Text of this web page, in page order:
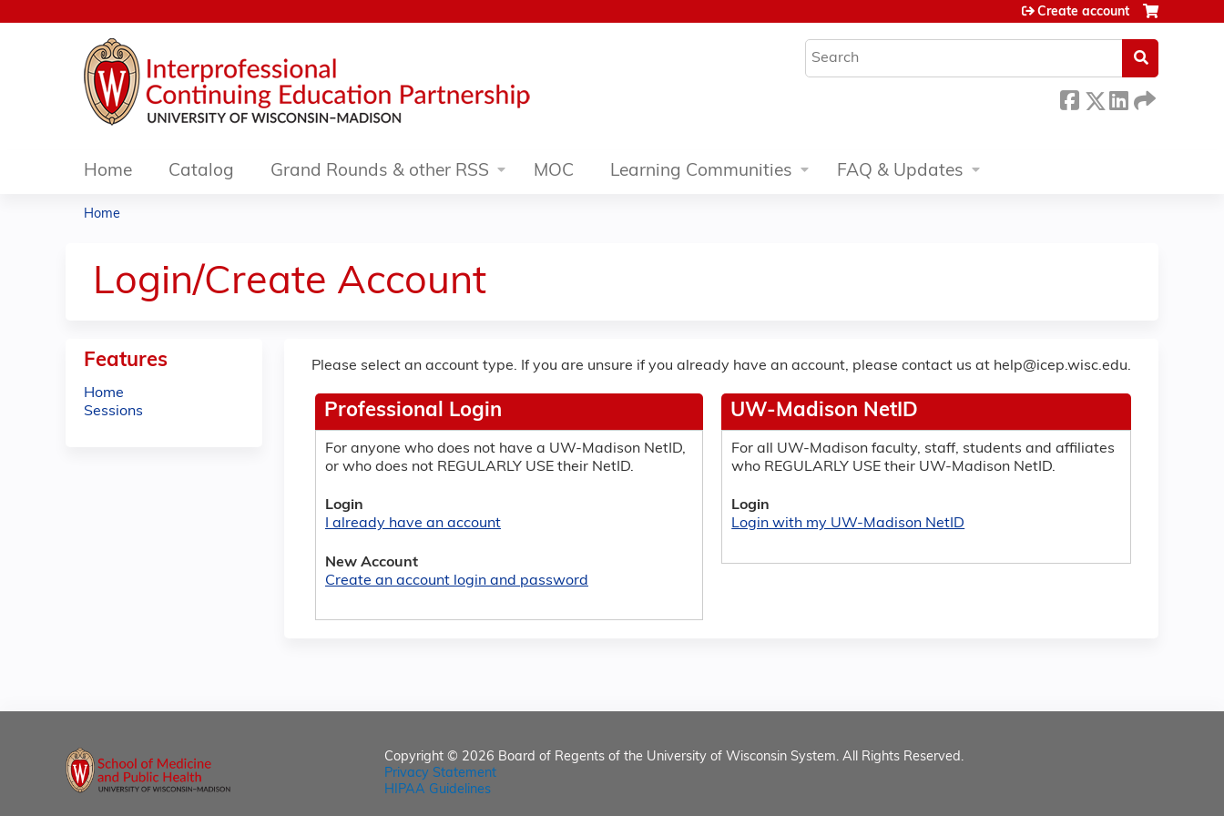
Search
Create account
Home Catalog Grand Rounds & other RSS MOC Learning Communities FAQ & Updates
are
here
Home
Login/Create Account
Please select an account type. If you are unsure if you already have an account, please contact us at help@icep.wisc.edu.
UW-Madison NetID
For all UW-Madison faculty, staff, students and affiliates
who REGULARLY USE their UW-Madison NetID.
Login
Login with my UW-Madison NetID
Professional Login
For anyone who does not have a UW-Madison NetID,
or who does not REGULARLY USE their NetID.
Login
I already have an account
New Account
Create an account login and password
Features
Home
Sessions
Copyright © 2026 Board of Regents of the University of Wisconsin System. All Rights Reserved.
Privacy Statement
HIPAA Guidelines